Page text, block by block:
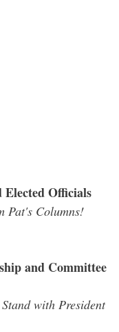
Elected Officials
Pat's Columns!
and Committee
with President